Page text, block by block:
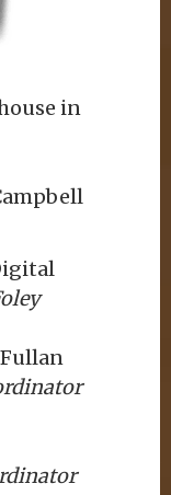
in